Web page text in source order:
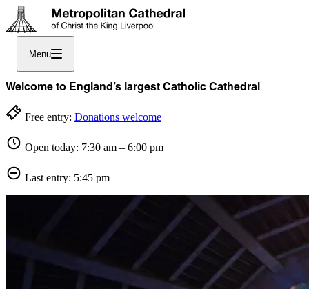
Menu
Welcome to England’s largest Catholic Cathedral
Free entry: Donations welcome
Open today: 7:30 am – 6:00 pm
Last entry: 5:45 pm